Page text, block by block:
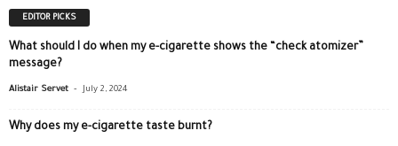
EDITOR PICKS
What should I do when my e-cigarette shows the “check atomizer”
message?
Alistair Servet - July 2, 2024
Why does my e-cigarette taste burnt?